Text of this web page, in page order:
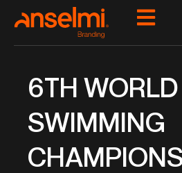
para
6TH
SWIMMING